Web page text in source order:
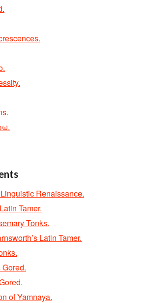
Renaissance.
Tamer.
Tonks.
Latin Tamer.
of Yamnaya.